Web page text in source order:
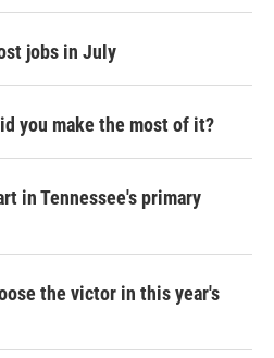
jobs in July
you make the most of it?
in Tennessee's primary
the victor in this year's